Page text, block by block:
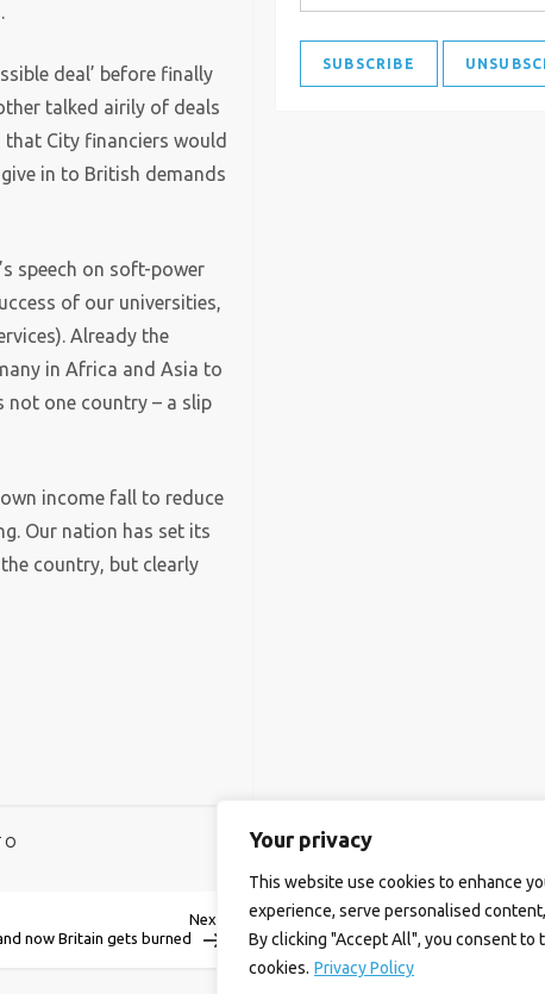
Your privacy
This website use cookies to enhance
experience, serve personalised
By clicking "Accept All", you consent to
cookies. Privacy Policy
deal’ before finally
talked airily of deals
City financiers would
in to British demands
speech on soft-power
of our universities,
Already the
in Africa and Asia to
not one country – a slip
income fall to reduce
Our nation has set its
country, but clearly
Next
Post
Next
now Britain gets burned